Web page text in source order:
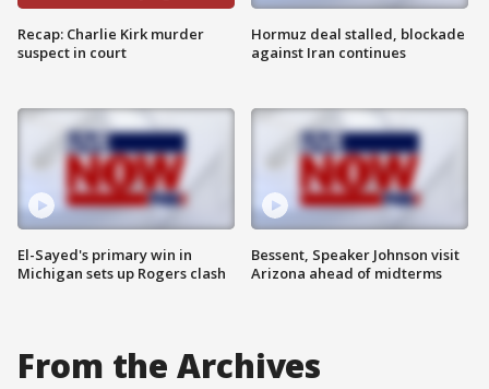
Recap: Charlie Kirk murder
suspect in court
El-Sayed's primary win in
Michigan sets up Rogers clash
Hormuz deal stalled, blockade
against Iran continues
Bessent, Speaker Johnson visit
Arizona ahead of midterms
From the Archives